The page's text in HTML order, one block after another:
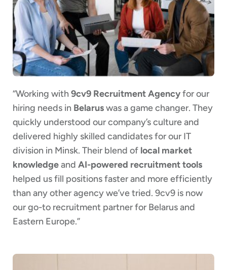
“Working with 9cv9 Recruitment Agencyfor our
hiring needs in Belaruswas a game changer. They
quickly understood our company’s culture and
delivered highly skilled candidates for our IT
division in Minsk. Their blend of local market
knowledgeand AI-powered recruitment tools
helped us fill positions faster and more efficiently
than any other agency we’ve tried. 9cv9 is now
our go-to recruitment partner for Belarus and
Eastern Europe.”